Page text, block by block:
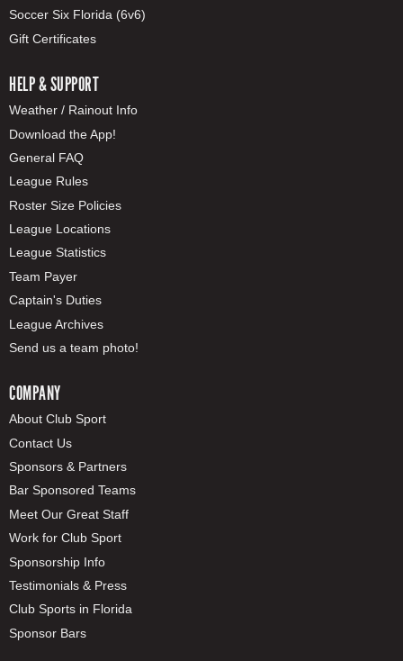
Soccer Six Florida (6v6)
Gift Certificates
HELP & SUPPORT
Weather / Rainout Info
Download the App!
General FAQ
League Rules
Roster Size Policies
League Locations
League Statistics
Team Payer
Captain's Duties
League Archives
Send us a team photo!
COMPANY
About Club Sport
Contact Us
Sponsors & Partners
Bar Sponsored Teams
Meet Our Great Staff
Work for Club Sport
Sponsorship Info
Testimonials & Press
Club Sports in Florida
Sponsor Bars